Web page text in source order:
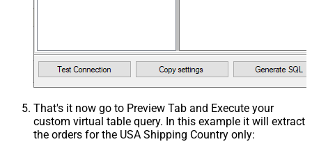
That's it now go to Preview Tab and Execute your
custom virtual table query. In this example it will extract
the orders for the USA Shipping Country only: